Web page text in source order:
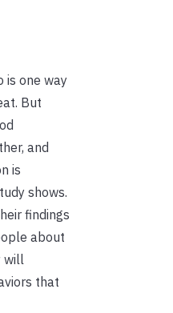
is one way
But
and
is
shows.
findings
about
will
that